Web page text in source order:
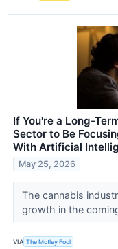
If You're a Long-
Sector to Be
With Artificial
May 25, 2026
The cannabis
growth in the
VIA The Motley Fool